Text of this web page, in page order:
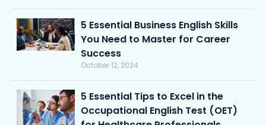
5 Essential Business English Skills
You Need to Master for Career
Success
October 12, 2024
5 Essential Tips to Excel in the
Occupational English Test (OET)